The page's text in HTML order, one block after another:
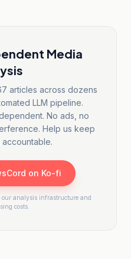
Media
articles across dozens
LLM pipeline.
No ads, no
Help us keep
on Ko-fi
analysis infrastructure and
costs.